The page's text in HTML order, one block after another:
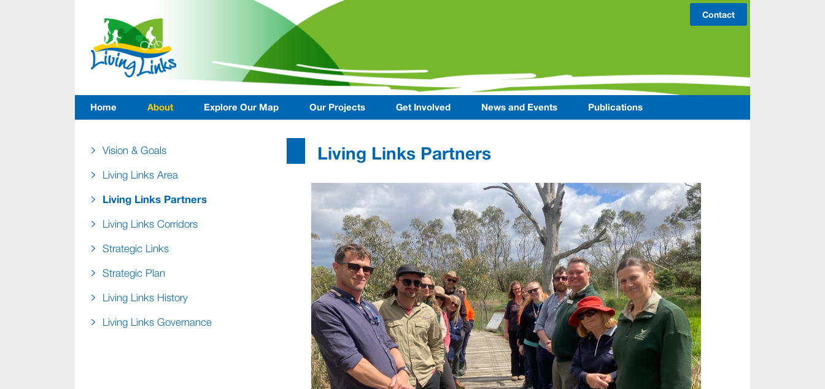
Contact
Home About Explore Our Map Our Projects Get Involved News and Events Publications
Vision & Goals
Living Links Area
Living Links Partners
Living Links Corridors
Strategic Links
Strategic Plan
Living Links History
Living Links Governance
Living Links Partners